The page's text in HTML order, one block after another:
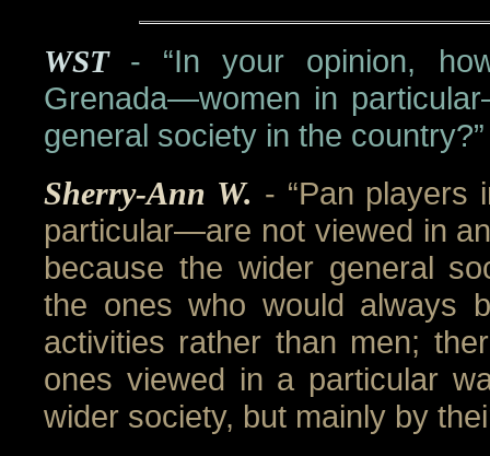
WST - “In your opinion,
Grenada—women in
general society in the country?”
Sherry-Ann W. - “Pan players
particular—are not viewed in
because the wider general
the ones who would always
activities rather than men;
ones viewed in a particular
wider society, but mainly by